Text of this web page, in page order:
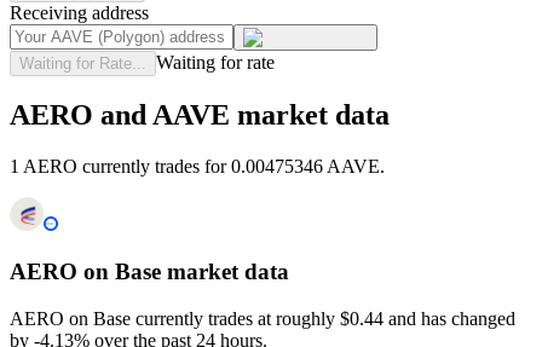
Receiving address
Waiting for Rate... Waiting for rate
AERO and AAVE market data
1 AERO currently trades for 0.00475346 AAVE.
AERO on Base market data
AERO on Base currently trades at roughly $0.44 and has changed
by -4.13% over the past 24 hours.